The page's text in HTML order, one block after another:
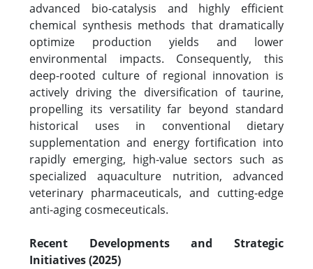
advanced bio-catalysis and highly efficient
chemical synthesis methods that dramatically
optimize production yields and lower
environmental impacts. Consequently, this
deep-rooted culture of regional innovation is
actively driving the diversification of taurine,
propelling its versatility far beyond standard
historical uses in conventional dietary
supplementation and energy fortification into
rapidly emerging, high-value sectors such as
specialized aquaculture nutrition, advanced
veterinary pharmaceuticals, and cutting-edge
anti-aging cosmeceuticals.
Recent Developments and Strategic
Initiatives (2025)